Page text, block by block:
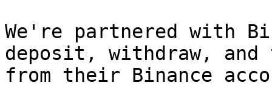
We're partnered with
deposit, withdraw,
from their Binance